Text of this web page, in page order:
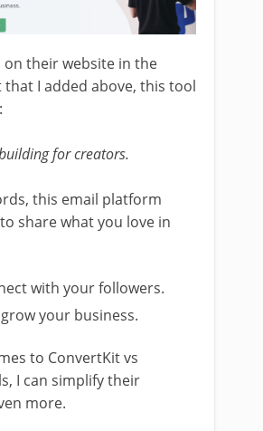
on their website in the
I added above, this tool
for creators.
this email platform
share what you love in
with your followers.
your business.
to ConvertKit vs
I can simplify their
more.